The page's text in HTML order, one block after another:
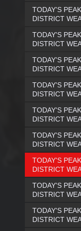
TODAY'S PEAK
DISTRICT
TODAY'S PEAK
DISTRICT
TODAY'S PEAK
DISTRICT
TODAY'S PEAK
DISTRICT
TODAY'S PEAK
DISTRICT
TODAY'S PEAK
DISTRICT
TODAY'S PEAK
DISTRICT
TODAY'S PEAK
DISTRICT
TODAY'S PEAK
DISTRICT